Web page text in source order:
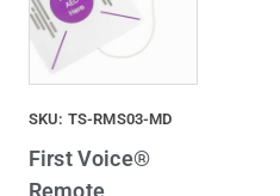
SKU: TS-RMS03-MD
First Voice®
Remote